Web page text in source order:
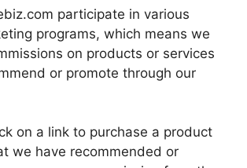
participate in various
programs, which means we
on products or services
or promote through our
on a link to purchase a product
we have recommended or